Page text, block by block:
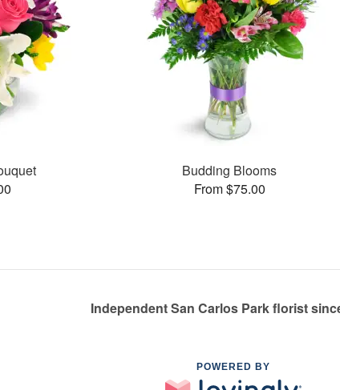
Budding Blooms
From $75.00
Independent San Carlos Park florist
POWERED BY